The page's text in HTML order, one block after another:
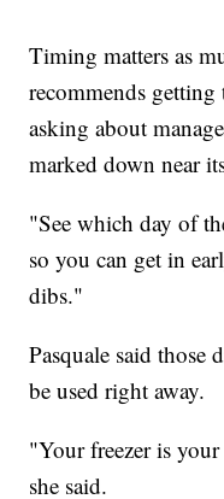
Timing matters as
recommends
asking about
marked down near
"See which day of
so you can get in
dibs."
Pasquale said those
be used right away.
"Your freezer is
she said.